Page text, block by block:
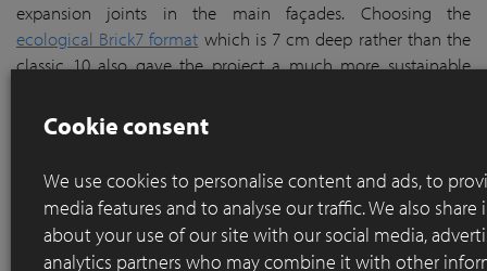
expansion joints in the main façades. Choosing the
ecological Brick7 format which is 7 cm deep rather than the
classic 10 also gave the project a much more sustainable
meant less energy consumption and CO2 emissions as well as
win-win situation all round.
Cookie consent
We use cookies to personalise content and ads, to
media features and to analyse our traffic. We also
about your use of our site with our social media,
analytics partners who may combine it with other